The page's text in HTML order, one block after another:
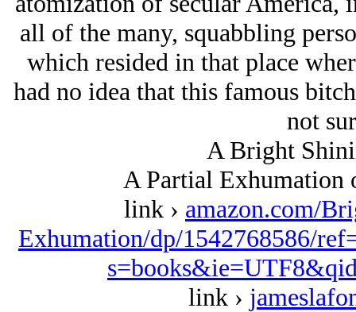
all of the many, squabbling
which resided in that place
had no idea that this famous
not
A Bright
A Partial Exhumation
link › amazon.com/
Exhumation/dp/1542768586/
link ›